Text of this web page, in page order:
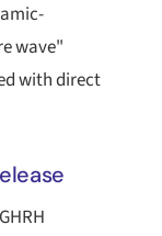
wave"
with direct